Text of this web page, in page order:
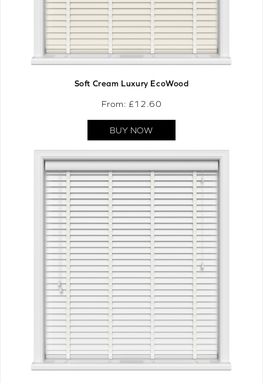
Soft Cream Luxury EcoWood
From: £12.60
BUY NOW